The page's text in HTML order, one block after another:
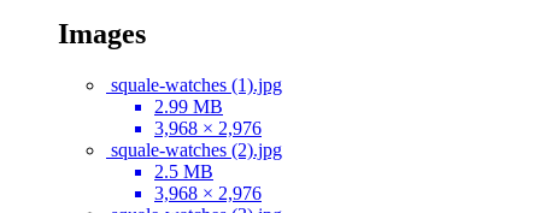
Images
squale-watches (1).jpg
2.99 MB
3,968 × 2,976
squale-watches (2).jpg
2.5 MB
3,968 × 2,976